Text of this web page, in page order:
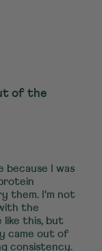
of the
I was
them. I'm not
the
this, but
came out of
consistency.